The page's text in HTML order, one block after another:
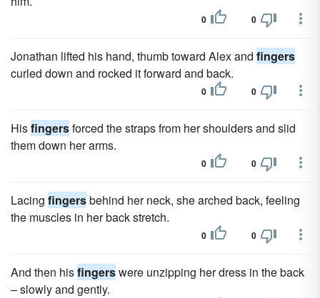
0 0
Jonathan lifted his hand, thumb toward Alex and fingers
curled down and rocked it forward and back.
0 0
Hisfingersforced the straps from her shoulders and slid
them down her arms.
0 0
Lacing fingersbehind her neck, she arched back, feeling
the muscles in her back stretch.
0 0
And then hisfingerswere unzipping her dress in the back
– slowly and gently.